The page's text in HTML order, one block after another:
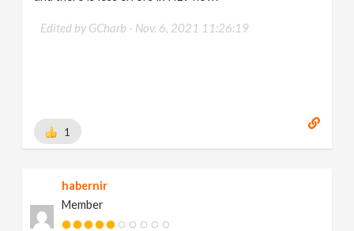
Edited by GCharb - Nov. 6, 2021 11:26:19
1
habernir
Member